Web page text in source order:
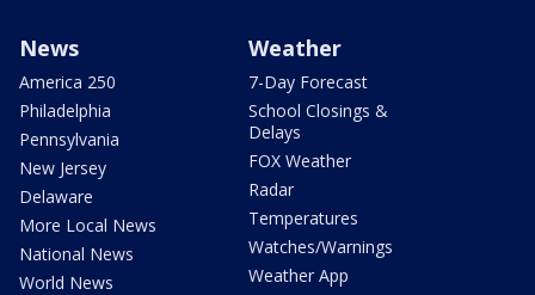
News
America 250
Philadelphia
Pennsylvania
New Jersey
Delaware
More Local News
National News
World News
Weather
7-Day Forecast
School Closings &
Delays
FOX Weather
Radar
Temperatures
Watches/Warnings
Weather App